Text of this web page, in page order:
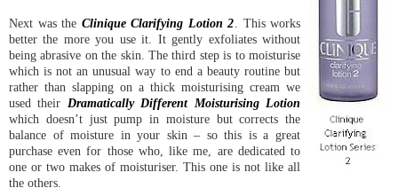
Next was the Clinique Clarifying Lotion 2. This works
better the more you use it. It gently exfoliates without
being abrasive on the skin. The third step is to moisturise
which is not an unusual way to end a beauty routine but
rather than slapping on a thick moisturising cream we
used their Dramatically Different Moisturising Lotion
which doesn’t just pump in moisture but corrects the
balance of moisture in your skin – so this is a great
purchase even for those who, like me, are dedicated to
one or two makes of moisturiser. This one is not like all
the others.